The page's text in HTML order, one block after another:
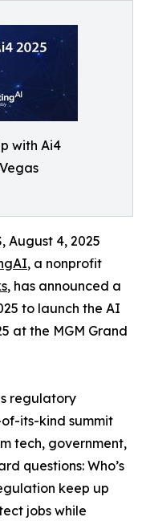
with Ai4
August 4, 2025
, a nonprofit
, has announced a
to launch the AI
at the MGM Grand
regulatory
its-kind summit
tech, government,
questions: Who’s
keep up
jobs while